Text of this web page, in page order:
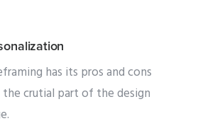
has its pros and cons
crutial part of the design